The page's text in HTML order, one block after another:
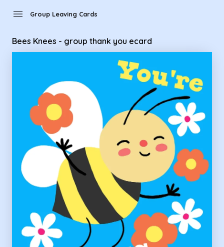
menu Group Leaving Cards
Bees Knees - group thank you ecard